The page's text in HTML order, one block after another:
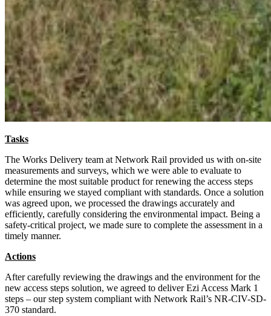
Tasks
The Works Delivery team at Network Rail provided us with on-site
measurements and surveys, which we were able to evaluate to
determine the most suitable product for renewing the access steps
while ensuring we stayed compliant with standards. Once a solution
was agreed upon, we processed the drawings accurately and
efficiently, carefully considering the environmental impact. Being a
safety-critical project, we made sure to complete the assessment in a
timely manner.
Actions
After carefully reviewing the drawings and the environment for the
new access steps solution, we agreed to deliver Ezi Access Mark 1
steps – our step system compliant with Network Rail’s NR-CIV-SD-
370 standard.